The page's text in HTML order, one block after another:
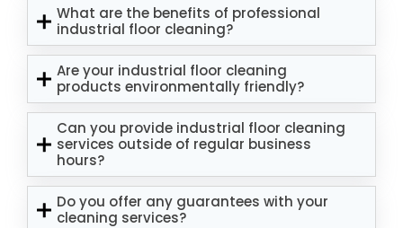
What are the benefits of professional
industrial floor cleaning?
Are your industrial floor cleaning
products environmentally friendly?
Can you provide industrial floor cleaning
services outside of regular business
hours?
Do you offer any guarantees with your
cleaning services?